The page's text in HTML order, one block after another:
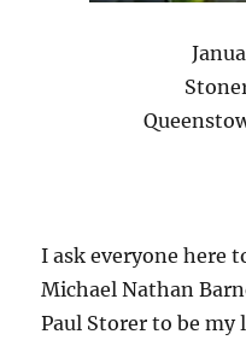
I ask everyone here
Michael Nathan
Paul Storer to be my